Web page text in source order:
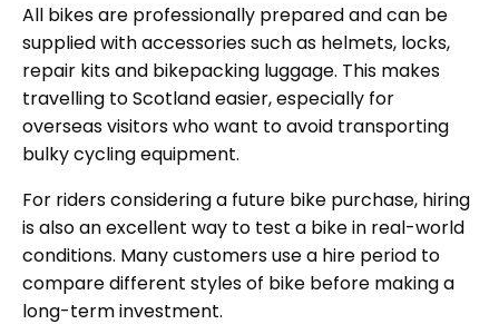
All bikes are professionally prepared and can be
supplied with accessories such as helmets, locks,
repair kits and bikepacking luggage. This makes
travelling to Scotland easier, especially for
overseas visitors who want to avoid transporting
bulky cycling equipment.
For riders considering a future bike purchase, hiring
is also an excellent way to test a bike in real-world
conditions. Many customers use a hire period to
compare different styles of bike before making a
long-term investment.